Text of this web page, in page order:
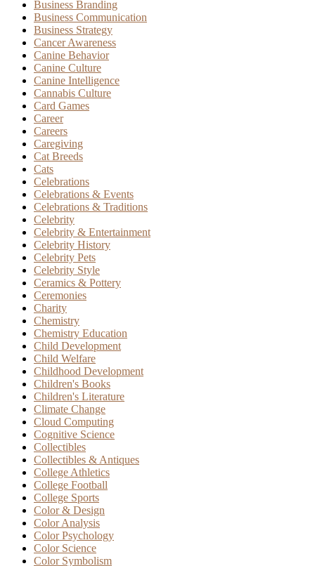
Business Branding
Business Communication
Business Strategy
Cancer Awareness
Canine Behavior
Canine Culture
Canine Intelligence
Cannabis Culture
Card Games
Career
Careers
Caregiving
Cat Breeds
Cats
Celebrations
Celebrations & Events
Celebrations & Traditions
Celebrity
Celebrity & Entertainment
Celebrity History
Celebrity Pets
Celebrity Style
Ceramics & Pottery
Ceremonies
Charity
Chemistry
Chemistry Education
Child Development
Child Welfare
Childhood Development
Children's Books
Children's Literature
Climate Change
Cloud Computing
Cognitive Science
Collectibles
Collectibles & Antiques
College Athletics
College Football
College Sports
Color & Design
Color Analysis
Color Psychology
Color Science
Color Symbolism